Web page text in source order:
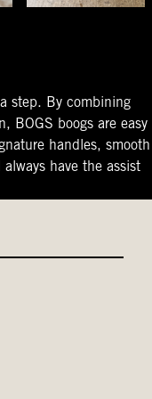
step. By combining
BOGS boogs are easy
handles, smooth
have the assist